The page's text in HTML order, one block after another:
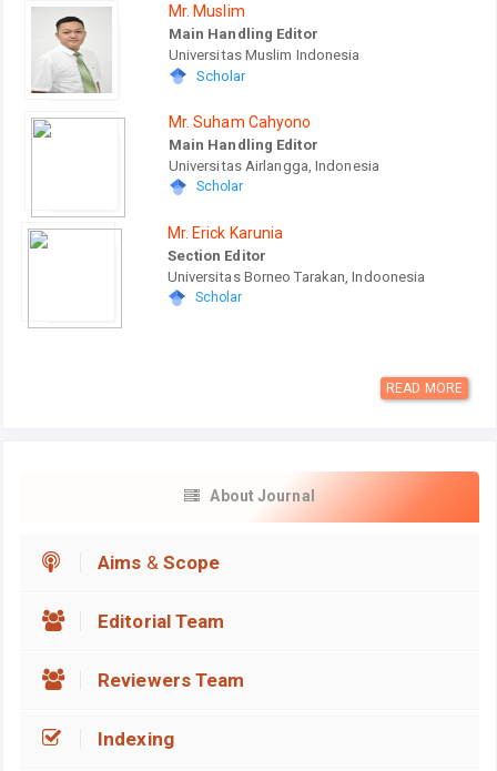
Mr. Muslim
Main Handling Editor
Universitas Muslim Indonesia
Scholar
Mr. Suham Cahyono
Main Handling Editor
Universitas Airlangga, Indonesia
Scholar
Mr. Erick Karunia
Section Editor
Universitas Borneo Tarakan, Indoonesia
Scholar
READ MORE
About Journal
Aims & Scope
Editorial Team
Reviewers Team
Indexing